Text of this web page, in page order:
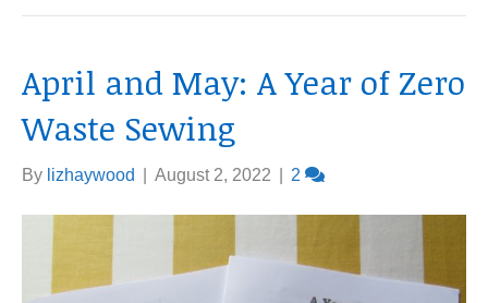
April and May: A Year of Zero
Waste Sewing
By lizhaywood August 2, 2022 2